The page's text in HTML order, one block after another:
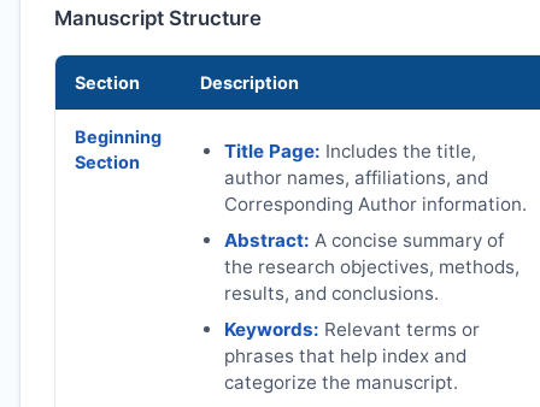
Manuscript Structure
Section Description
Beginning
Section
Title Page: Includes the title,
author names, affiliations, and
Corresponding Author information.
Abstract: A concise summary of
the research objectives, methods,
results, and conclusions.
Keywords: Relevant terms or
phrases that help index and
categorize the manuscript.